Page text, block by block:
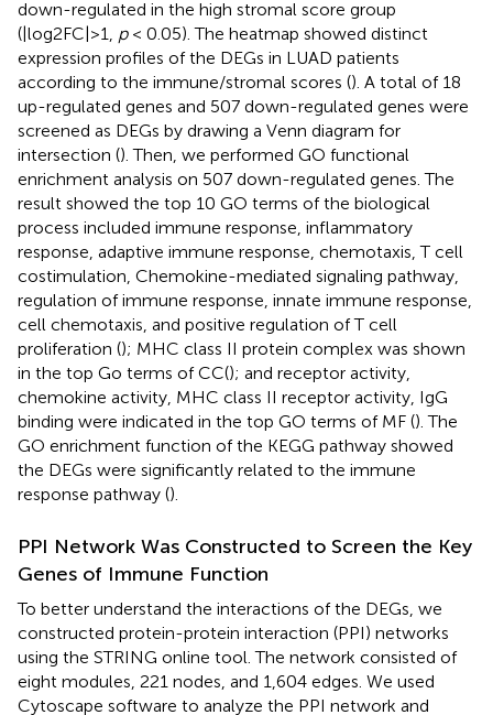
down-regulated in the high stromal score group
(|log2FC|>1, p< 0.05). The heatmap showed distinct
expression profiles of the DEGs in LUAD patients
according to the immune/stromal scores (). A total of 18
up-regulated genes and 507 down-regulated genes were
screened as DEGs by drawing a Venn diagram for
intersection (). Then, we performed GO functional
enrichment analysis on 507 down-regulated genes. The
result showed the top 10 GO terms of the biological
process included immune response, inflammatory
response, adaptive immune response, chemotaxis, T cell
costimulation, Chemokine-mediated signaling pathway,
regulation of immune response, innate immune response,
cell chemotaxis, and positive regulation of T cell
proliferation (); MHC class II protein complex was shown
in the top Go terms of CC(); and receptor activity,
chemokine activity, MHC class II receptor activity, IgG
binding were indicated in the top GO terms of MF (). The
GO enrichment function of the KEGG pathway showed
the DEGs were significantly related to the immune
response pathway ().
PPI Network Was Constructed to Screen the Key
Genes of Immune Function
To better understand the interactions of the DEGs, we
constructed protein-protein interaction (PPI) networks
using the STRING online tool. The network consisted of
eight modules, 221 nodes, and 1,604 edges. We used
Cytoscape software to analyze the PPI network and